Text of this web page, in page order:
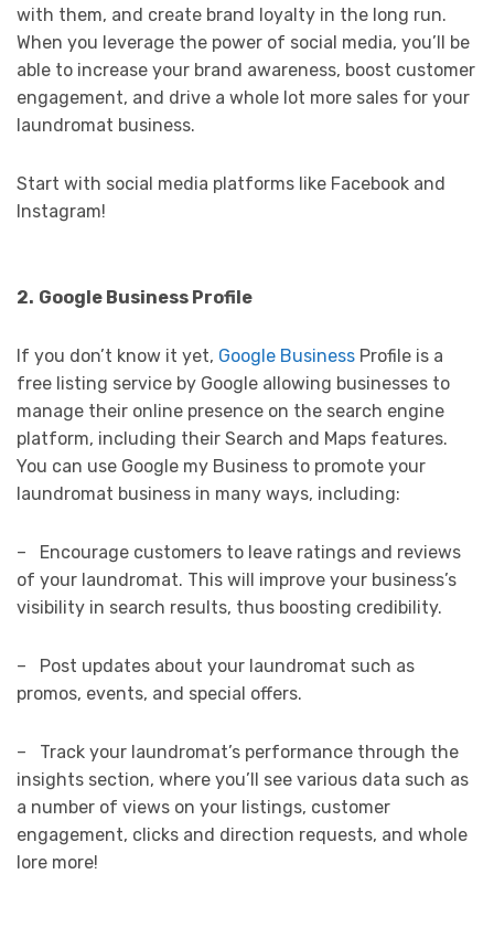
with them, and create brand loyalty in the long run.
When you leverage the power of social media, you’ll be
able to increase your brand awareness, boost customer
engagement, and drive a whole lot more sales for your
laundromat business.
Start with social media platforms like Facebook and
Instagram!
2. Google Business Profile
If you don’t know it yet, Google Business Profile is a
free listing service by Google allowing businesses to
manage their online presence on the search engine
platform, including their Search and Maps features.
You can use Google my Business to promote your
laundromat business in many ways, including:
– Encourage customers to leave ratings and reviews
of your laundromat. This will improve your business’s
visibility in search results, thus boosting credibility.
– Post updates about your laundromat such as
promos, events, and special offers.
– Track your laundromat’s performance through the
insights section, where you’ll see various data such as
a number of views on your listings, customer
engagement, clicks and direction requests, and whole
lore more!